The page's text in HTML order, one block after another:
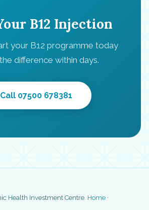
B12 Injection
your B12 programme today
difference within days.
Call 07500 678381
Health Investment Centre. Home ·